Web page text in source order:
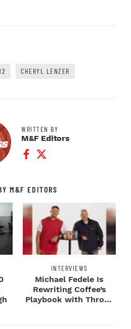
CHERYL LENZER
WRITTEN BY
M&F Editors
Facebook Profile
Twitter Profile
M&F EDITORS
INTERVIEWS
Michael Fedele Is
Rewriting Coffee’s
Playbook with Throne